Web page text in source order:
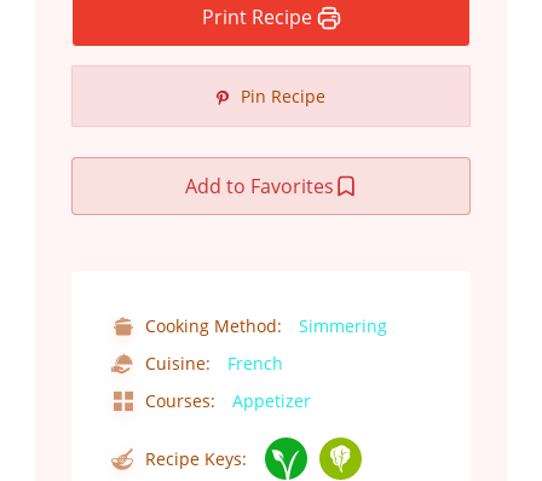
Print Recipe
Pin Recipe
Add to Favorites
Cooking Method:
Simmering
Cuisine:
French
Courses:
Appetizer
Recipe Keys: